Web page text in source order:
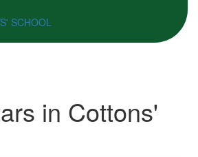
SCHOOL
in Cottons'